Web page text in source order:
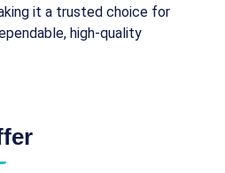
it a trusted choice for
high-quality